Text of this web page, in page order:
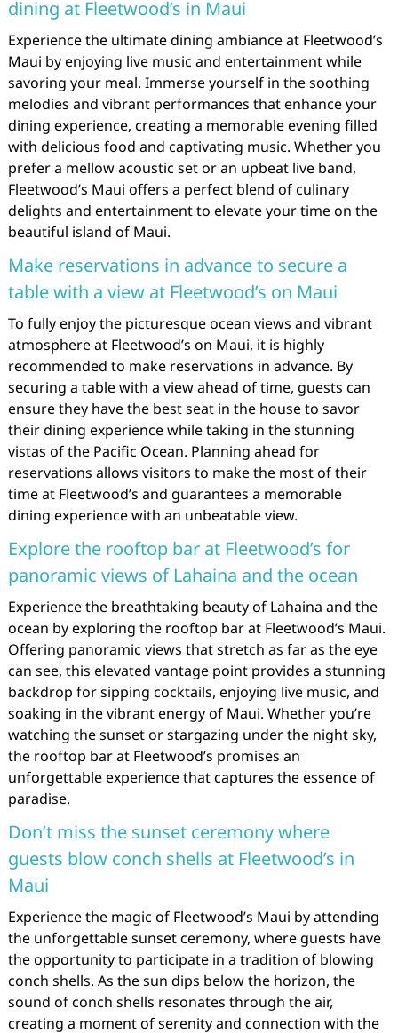
dining at Fleetwood’s in Maui
Experience the ultimate dining ambiance at Fleetwood’s
Maui by enjoying live music and entertainment while
savoring your meal. Immerse yourself in the soothing
melodies and vibrant performances that enhance your
dining experience, creating a memorable evening filled
with delicious food and captivating music. Whether you
prefer a mellow acoustic set or an upbeat live band,
Fleetwood’s Maui offers a perfect blend of culinary
delights and entertainment to elevate your time on the
beautiful island of Maui.
Make reservations in advance to secure a
table with a view at Fleetwood’s on Maui
To fully enjoy the picturesque ocean views and vibrant
atmosphere at Fleetwood’s on Maui, it is highly
recommended to make reservations in advance. By
securing a table with a view ahead of time, guests can
ensure they have the best seat in the house to savor
their dining experience while taking in the stunning
vistas of the Pacific Ocean. Planning ahead for
reservations allows visitors to make the most of their
time at Fleetwood’s and guarantees a memorable
dining experience with an unbeatable view.
Explore the rooftop bar at Fleetwood’s for
panoramic views of Lahaina and the ocean
Experience the breathtaking beauty of Lahaina and the
ocean by exploring the rooftop bar at Fleetwood’s Maui.
Offering panoramic views that stretch as far as the eye
can see, this elevated vantage point provides a stunning
backdrop for sipping cocktails, enjoying live music, and
soaking in the vibrant energy of Maui. Whether you’re
watching the sunset or stargazing under the night sky,
the rooftop bar at Fleetwood’s promises an
unforgettable experience that captures the essence of
paradise.
Don’t miss the sunset ceremony where
guests blow conch shells at Fleetwood’s in
Maui
Experience the magic of Fleetwood’s Maui by attending
the unforgettable sunset ceremony, where guests have
the opportunity to participate in a tradition of blowing
conch shells. As the sun dips below the horizon, the
sound of conch shells resonates through the air,
creating a moment of serenity and connection with the